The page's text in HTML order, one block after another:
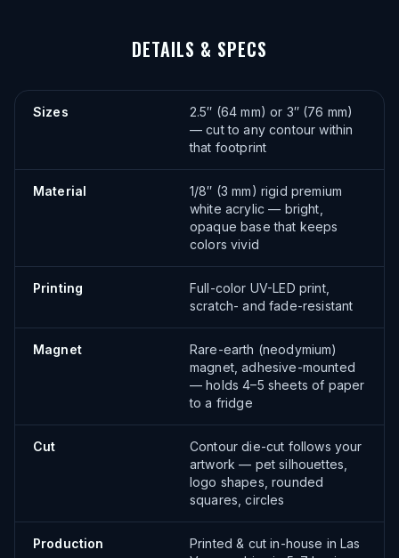
DETAILS & SPECS
Sizes
2.5″ (64 mm) or 3″ (76 mm)
— cut to any contour within
that footprint
Material
1/8″ (3 mm) rigid premium
white acrylic — bright,
opaque base that keeps
colors vivid
Printing
Full-color UV-LED print,
scratch- and fade-resistant
Magnet
Rare-earth (neodymium)
magnet, adhesive-mounted
— holds 4–5 sheets of paper
to a fridge
Cut
Contour die-cut follows your
artwork — pet silhouettes,
logo shapes, rounded
squares, circles
Production
Printed & cut in-house in Las